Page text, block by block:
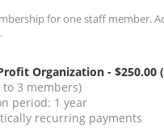
for one staff member.
Organization - $250.00
3 members)
period: 1 year
recurring payments